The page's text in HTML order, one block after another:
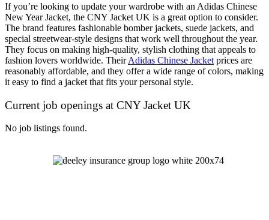
If you’re looking to update your wardrobe with an Adidas Chinese
New Year Jacket, the CNY Jacket UK is a great option to consider.
The brand features fashionable bomber jackets, suede jackets, and
special streetwear-style designs that work well throughout the year.
They focus on making high-quality, stylish clothing that appeals to
fashion lovers worldwide. TheirAdidas Chinese Jacket prices are
reasonably affordable, and they offer a wide range of colors, making
it easy to find a jacket that fits your personal style.
Current job openings at CNY Jacket UK
No job listings found.